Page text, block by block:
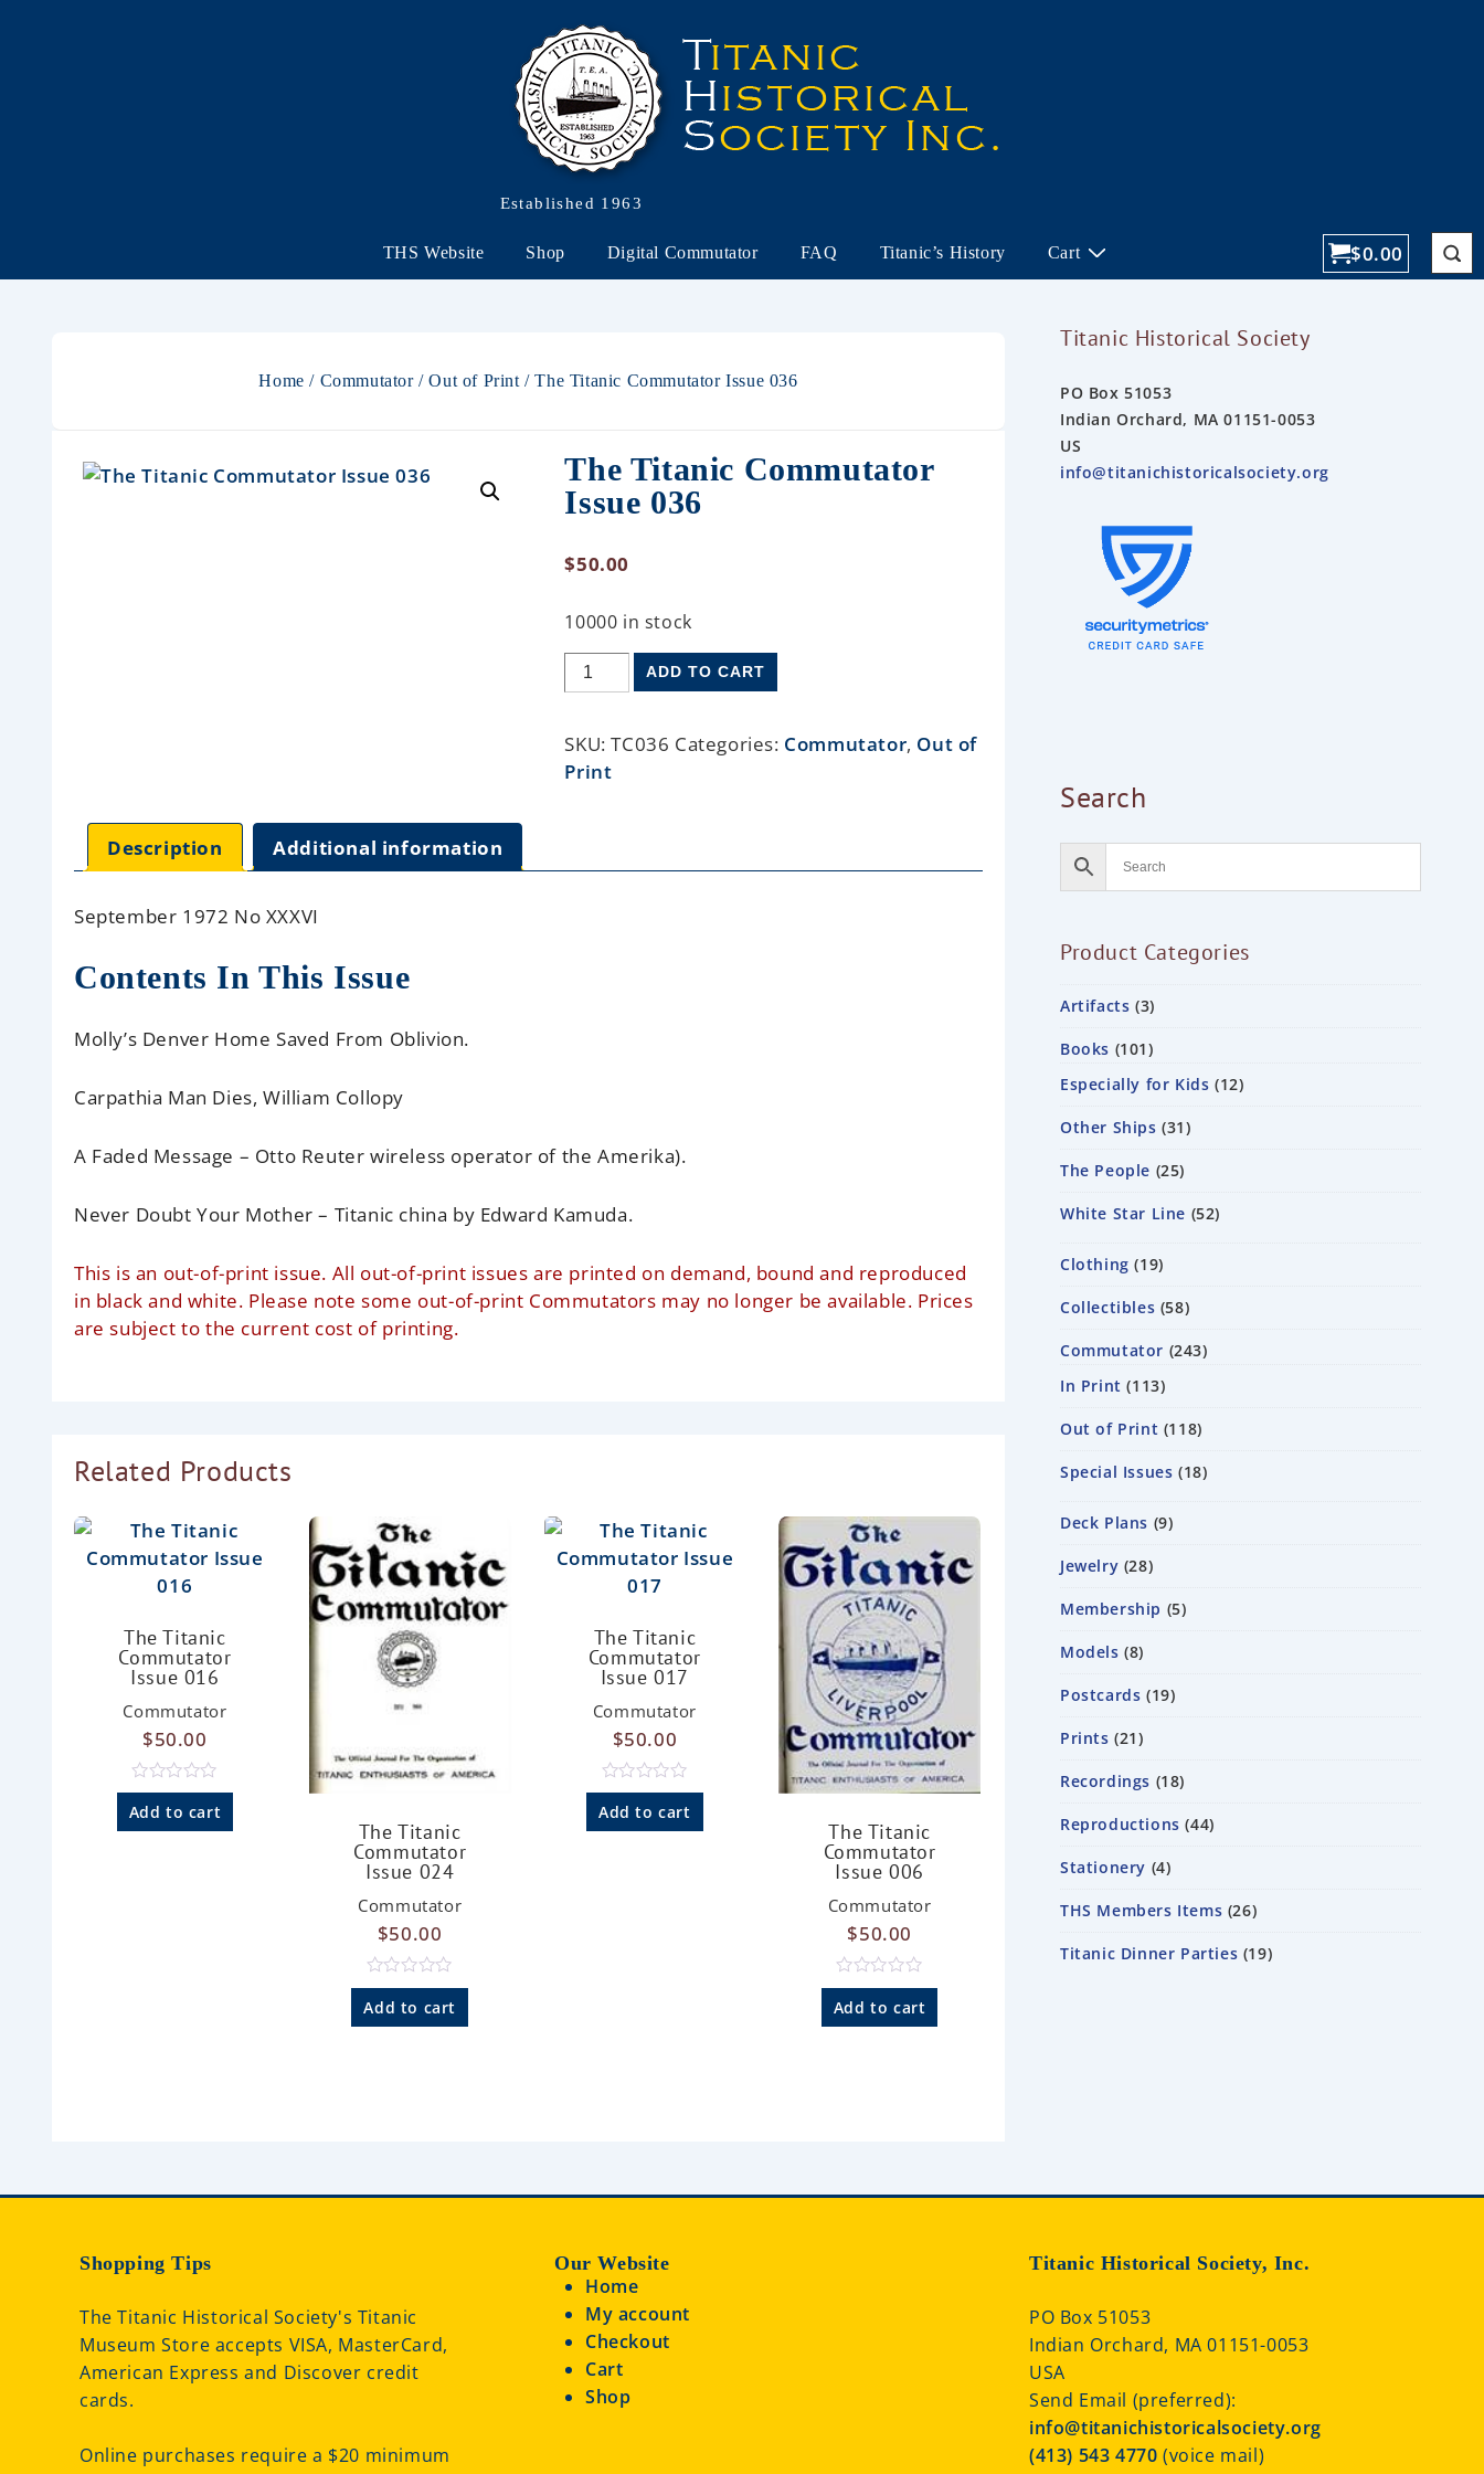
Established 1963
THS Website Shop Digital Commutator FAQ Titanic’s History Cart $0.00
Home / Commutator/Out of Print / The Titanic Commutator Issue 036
The Titanic Commutator
Issue 036
$50.00
10000 in stock
ADD TO CART
SKU:TC036 Categories: Commutator, Out of
Print
Description Additional information
September 1972 No XXXVI
Contents In This Issue
Molly’s Denver Home Saved From Oblivion.
Carpathia Man Dies, William Collopy
A Faded Message – Otto Reuter wireless operator of the Amerika).
Never Doubt Your Mother – Titanic china by Edward Kamuda.
This is an out-of-print issue. All out-of-print issues are printed on demand, bound and reproduced
in black and white. Please note some out-of-print Commutators may no longer be available. Prices
are subject to the current cost of printing.
Related Products
The Titanic
Commutator
Issue 016
Commutator
$50.00
R
a
Add to cart
The Titanic
Commutator
Issue 024
Commutator
$50.00
R
a
t
Add to cart
The Titanic
Commutator
Issue 017
Commutator
$50.00
R
a
Add to cart
The Titanic
Commutator
Issue 006
Commutator
$50.00
R
a
Add to cart
Titanic Historical Society
PO Box 51053
Indian Orchard, MA 01151-0053
US
info@titanichistoricalsociety.org
Search
Product Categories
Artifacts 3
Books 101
Especially for Kids 12
Other Ships 31
The People 25
White Star Line 52
Clothing 19
Collectibles 58
Commutator 243
In Print
113
Out of Print 118
Special Issues 18
Deck Plans 9
Jewelry 28
Membership 5
Models 8
Postcards 19
Prints 21
Recordings 18
Reproductions 44
Stationery 4
THS Members Items 26
Titanic Dinner Parties 19
Shopping Tips
The Titanic Historical Society's Titanic
Museum Store accepts VISA, MasterCard,
American Express and Discover credit
cards.
Online purchases require a $20 minimum
Our Website
Home
My account
Checkout
Cart
Shop
Titanic Historical Society, Inc.
PO Box 51053
Indian Orchard, MA 01151-0053
USA
Send Email (preferred):
info@titanichistoricalsociety.org
(413) 543 4770 (voice mail)